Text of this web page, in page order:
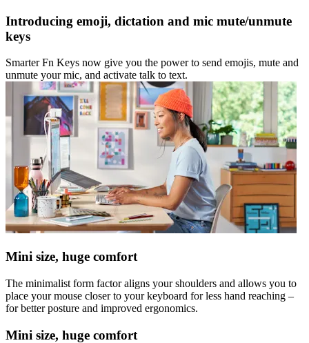
Introducing emoji, dictation and mic mute/unmute
keys
Smarter Fn Keys now give you the power to send emojis, mute and
unmute your mic, and activate talk to text.
Mini size, huge comfort
The minimalist form factor aligns your shoulders and allows you to
place your mouse closer to your keyboard for less hand reaching –
for better posture and improved ergonomics.
Mini size, huge comfort